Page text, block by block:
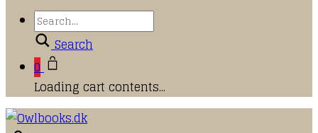
Search
0
Loading cart contents...